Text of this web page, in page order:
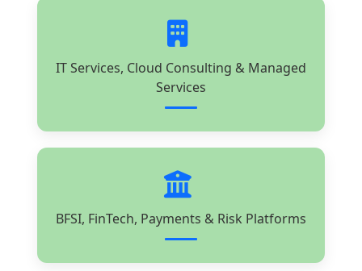
IT Services, Cloud Consulting & Managed
Services
BFSI, FinTech, Payments & Risk Platforms